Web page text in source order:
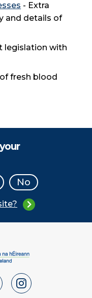
- Extra
and details of
legislation with
fresh blood
No